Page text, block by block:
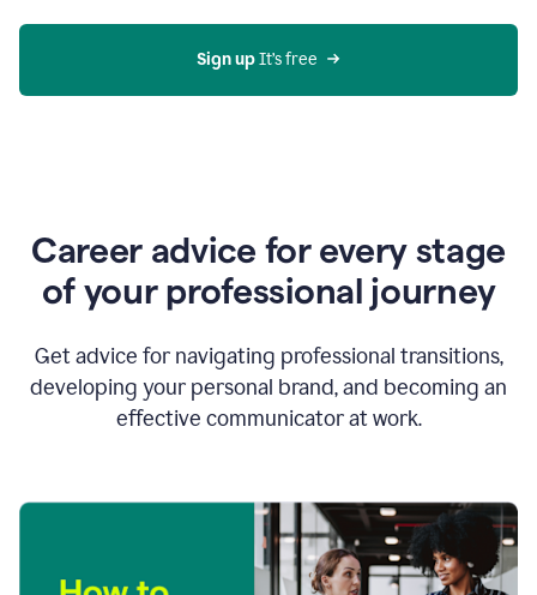
AI
Sign up It’s free
Career advice for every stage
of your professional journey
Get advice for navigating professional transitions,
developing your personal brand, and becoming an
effective communicator at work.